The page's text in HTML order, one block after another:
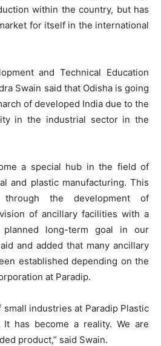
within the country, but has
for itself in the international
and Technical Education
Swain said that Odisha is going
of developed India due to the
in the industrial sector in the
a special hub in the field of
and plastic manufacturing. This
the development of
of ancillary facilities with a
planned long-term goal in our
and added that many ancillary
established depending on the
at Paradip.
industries at Paradip Plastic
has become a reality. We are
product,” said Swain.